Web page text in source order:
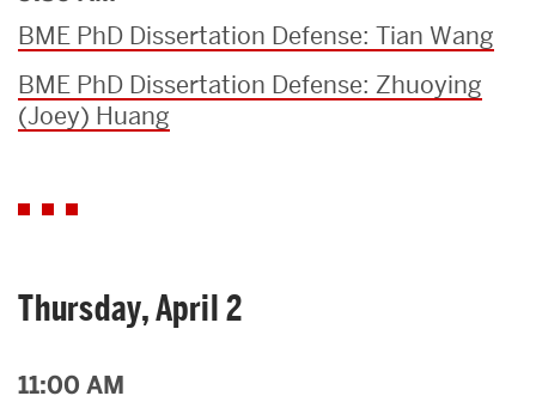
BME PhD Dissertation Defense: Tian Wang
BME PhD Dissertation Defense: Zhuoying
(Joey) Huang
Thursday, April 2
11:00 AM